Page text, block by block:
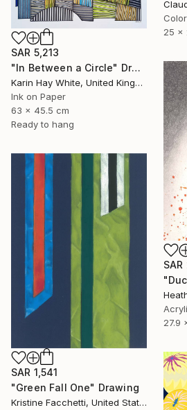
25 x
SAR 5,213
"In Between a Circle" Drawing
Karin Hay White, United Kingdom
Ink on Paper
63 x 45.5 cm
Ready to hang
27.9
SAR 1,541
"Green Fall One" Drawing
Kristine Facchetti, United States